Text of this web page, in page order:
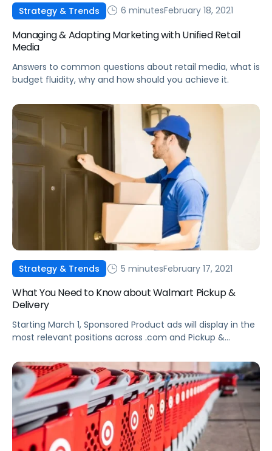
Strategy & Trends 6 minutesFebruary 18, 2021
Managing & Adapting Marketing with Unified Retail
Media
Answers to common questions about retail media, what is
budget fluidity, why and how should you achieve it.
Strategy & Trends 5 minutesFebruary 17, 2021
What You Need to Know about Walmart Pickup &
Delivery
Starting March 1, Sponsored Product ads will display in the
most relevant positions across .com and Pickup &